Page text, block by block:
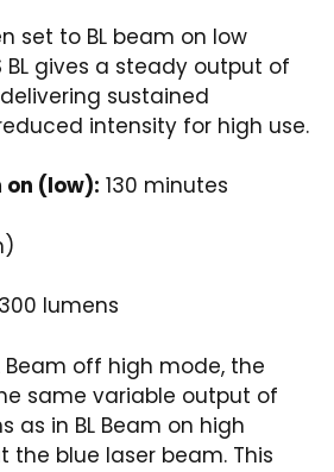
set to BL beam on low
BL gives a steady output of
sustained
intensity for high use.
on (low): 130 minutes
lumens
Beam off high mode, the
same variable output of
as in BL Beam on high
the blue laser beam. This